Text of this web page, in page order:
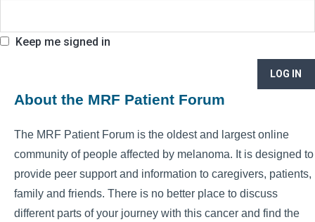
Keep me signed in
LOG IN
About the MRF Patient Forum
The MRF Patient Forum is the oldest and largest online
community of people affected by melanoma. It is designed to
provide peer support and information to caregivers, patients,
family and friends. There is no better place to discuss
different parts of your journey with this cancer and find the